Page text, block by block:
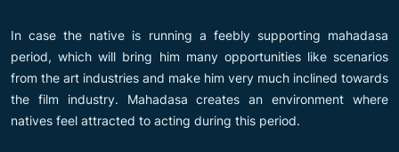
In case the native is running a feebly supporting mahadasa
period, which will bring him many opportunities like scenarios
from the art industries and make him very much inclined towards
the film industry. Mahadasa creates an environment where
natives feel attracted to acting during this period.